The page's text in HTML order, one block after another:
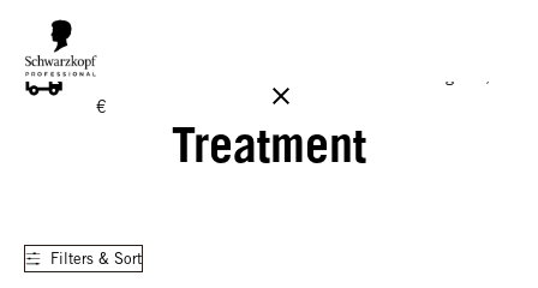
FREE DELIVERY ON ALL ORDERS ABOVE 160 €!
€
Treatment
Filters & Sort